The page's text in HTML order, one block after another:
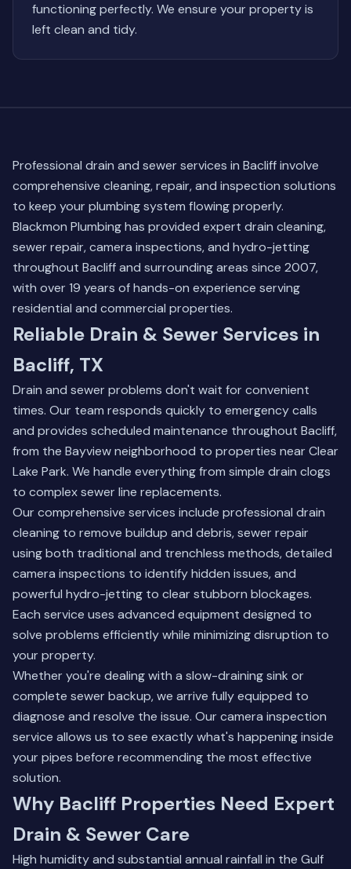
functioning perfectly. We ensure your property is
left clean and tidy.
Professional drain and sewer services in Bacliff involve
comprehensive cleaning, repair, and inspection solutions
to keep your plumbing system flowing properly.
Blackmon Plumbing has provided expert drain cleaning,
sewer repair, camera inspections, and hydro-jetting
throughout Bacliff and surrounding areas since 2007,
with over 19 years of hands-on experience serving
residential and commercial properties.
Reliable Drain & Sewer Services in
Bacliff, TX
Drain and sewer problems don't wait for convenient
times. Our team responds quickly to emergency calls
and provides scheduled maintenance throughout Bacliff,
from the Bayview neighborhood to properties near Clear
Lake Park. We handle everything from simple drain clogs
to complex sewer line replacements.
Our comprehensive services include professional drain
cleaning to remove buildup and debris, sewer repair
using both traditional and trenchless methods, detailed
camera inspections to identify hidden issues, and
powerful hydro-jetting to clear stubborn blockages.
Each service uses advanced equipment designed to
solve problems efficiently while minimizing disruption to
your property.
Whether you're dealing with a slow-draining sink or
complete sewer backup, we arrive fully equipped to
diagnose and resolve the issue. Our camera inspection
service allows us to see exactly what's happening inside
your pipes before recommending the most effective
solution.
Why Bacliff Properties Need Expert
Drain & Sewer Care
High humidity and substantial annual rainfall in the Gulf